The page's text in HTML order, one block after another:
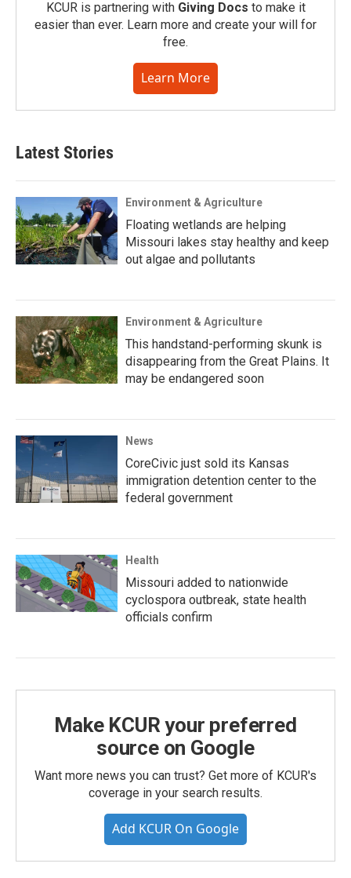
KCUR is partnering with Giving Docs to make it
easier than ever. Learn more and create your will for
free.
Learn More
Latest Stories
Environment & Agriculture
Floating wetlands are helping
Missouri lakes stay healthy and keep
out algae and pollutants
Environment & Agriculture
This handstand-performing skunk is
disappearing from the Great Plains. It
may be endangered soon
News
CoreCivic just sold its Kansas
immigration detention center to the
federal government
Health
Missouri added to nationwide
cyclospora outbreak, state health
officials confirm
Make KCUR your preferred
source on Google
Want more news you can trust? Get more of KCUR's
coverage in your search results.
Add KCUR On Google